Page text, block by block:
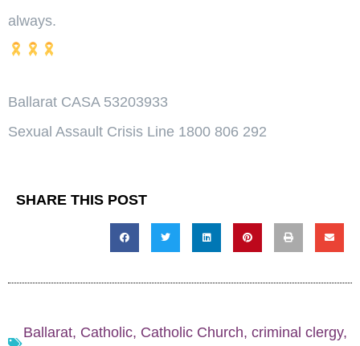
always.
Ballarat CASA 53203933
Sexual Assault Crisis Line 1800 806 292
SHARE THIS POST
Ballarat, Catholic, Catholic Church, criminal clergy,